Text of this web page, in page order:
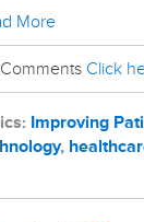
More
Click
Improving
,